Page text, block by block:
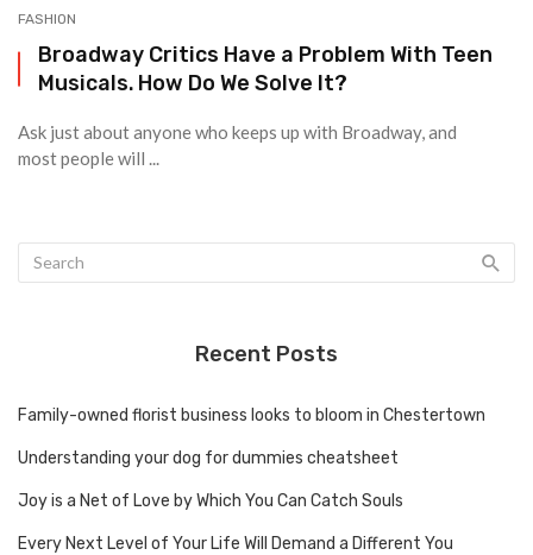
FASHION
Broadway Critics Have a Problem With Teen
Musicals. How Do We Solve It?
Ask just about anyone who keeps up with Broadway, and
most people will ...
Recent Posts
Family-owned florist business looks to bloom in Chestertown
Understanding your dog for dummies cheatsheet
Joy is a Net of Love by Which You Can Catch Souls
Every Next Level of Your Life Will Demand a Different You